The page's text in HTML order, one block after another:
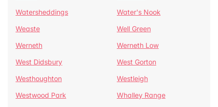
Watersheddings
Water's Nook
Weaste
Well Green
Werneth
Werneth Low
West Didsbury
West Gorton
Westhoughton
Westleigh
Westwood Park
Whalley Range